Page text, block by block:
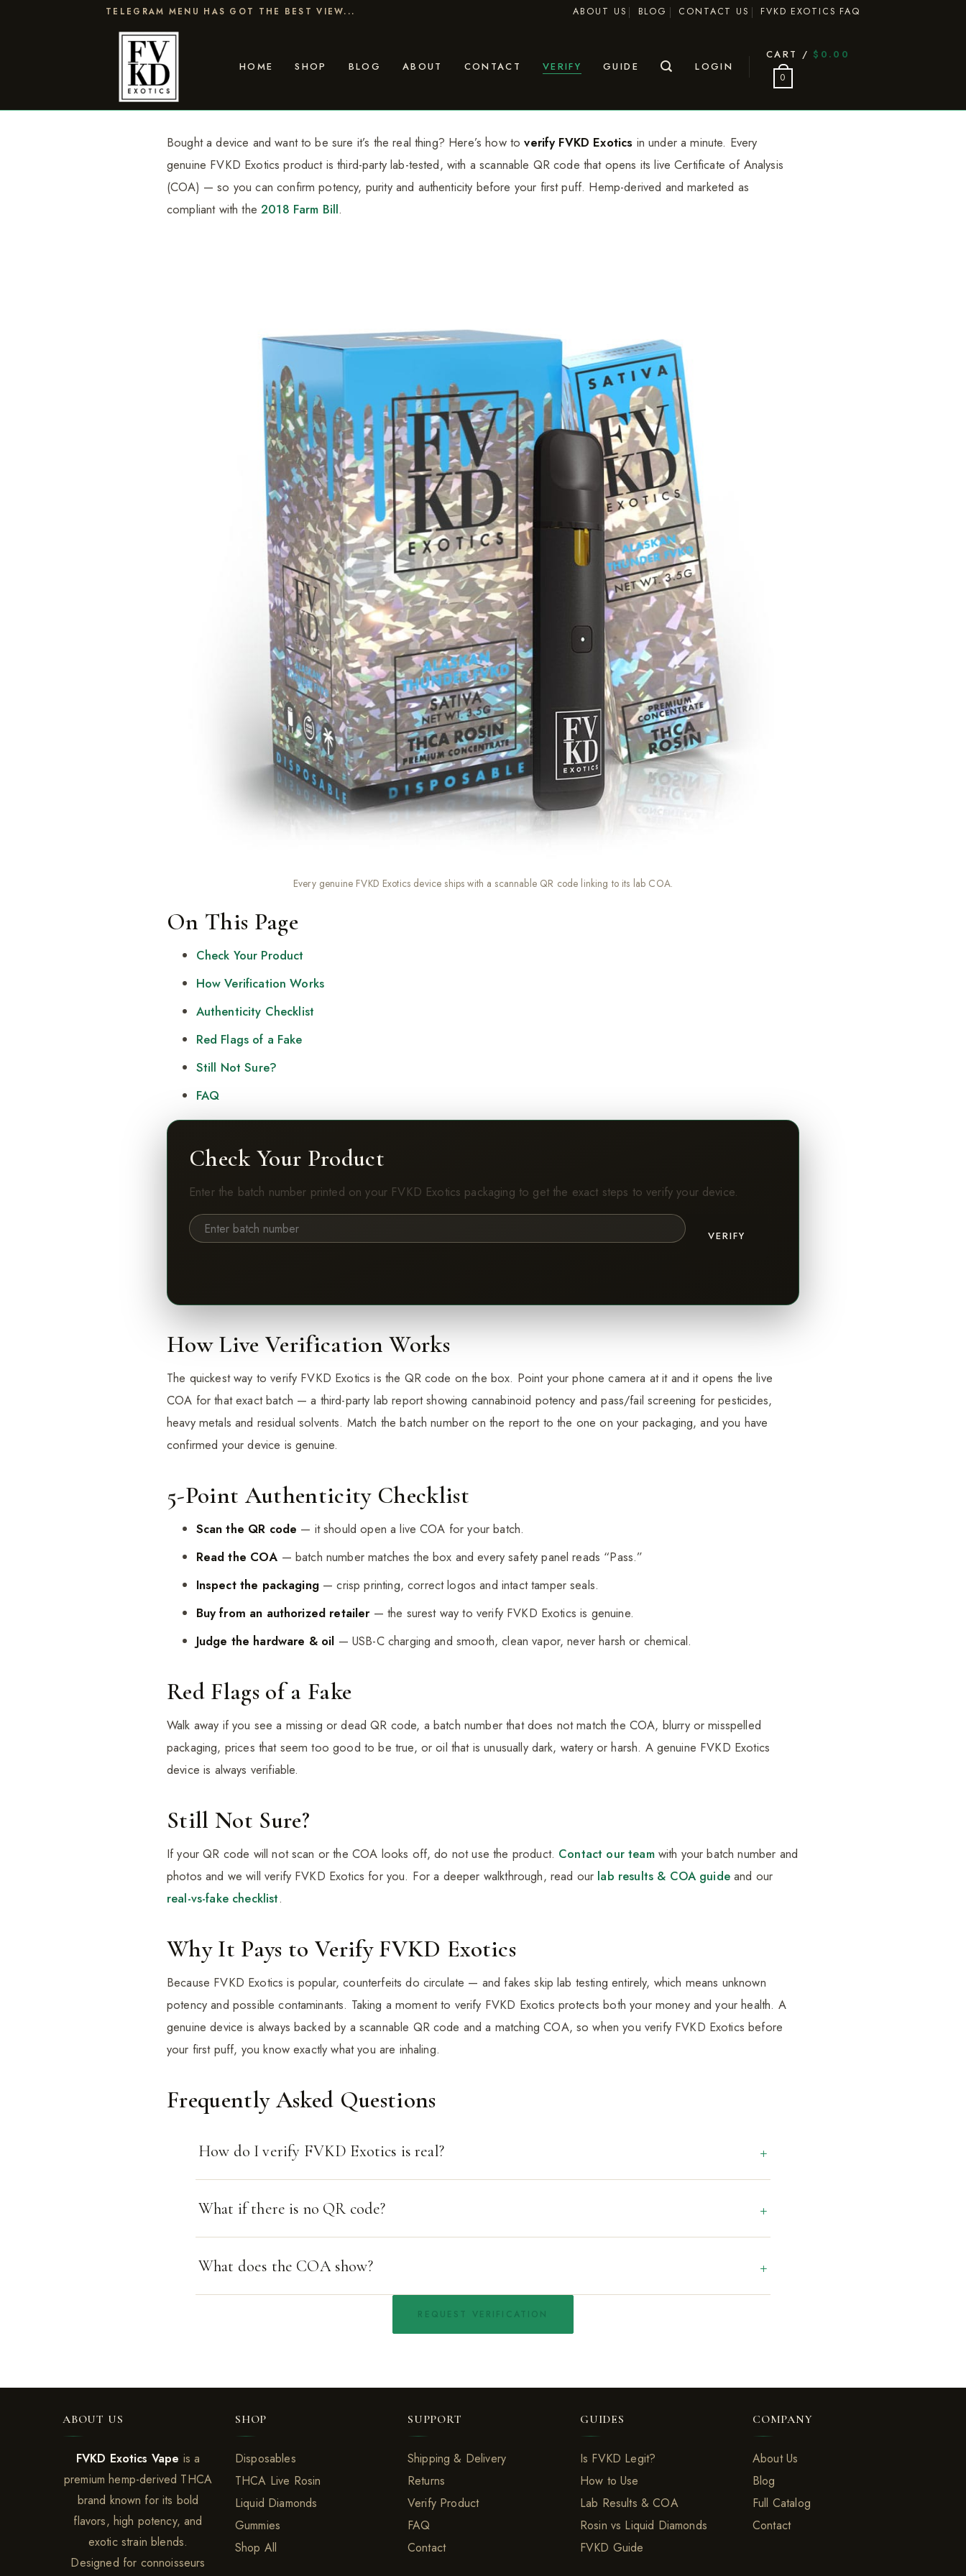
TELEGRAM MENU HAS GOT THE BEST VIEW... ABOUT US BLOG CONTACT US FVKD EXOTICS FAQ
HOME SHOP BLOG ABOUT CONTACT VERIFY GUIDE LOGIN
CART / $ 0.00
0
Bought a device and want to be sure it’s the real thing? Here’s how toverify FVKD Exotics in under a minute. Every
genuine FVKD Exotics product is third-party lab-tested, with a scannable QR code that opens its live Certificate of Analysis
(COA) — so you can confirm potency, purity and authenticity before your first puff. Hemp-derived and marketed as
compliant with the2018 Farm Bill.
Every genuine FVKD Exotics device ships with a scannable QR code linking to its lab COA.
On This Page
Check Your Product
How Verification Works
Authenticity Checklist
Red Flags of a Fake
Still Not Sure?
FAQ
Check Your Product
Enter the batch number printed on your FVKD Exotics packaging to get the exact steps to verify your device.
VERIFY
How Live Verification Works
The quickest way to verify FVKD Exotics is the QR code on the box. Point your phone camera at it and it opens the live
COA for that exact batch — a third-party lab report showing cannabinoid potency and pass/fail screening for pesticides,
heavy metals and residual solvents. Match the batch number on the report to the one on your packaging, and you have
confirmed your device is genuine.
5-Point Authenticity Checklist
Scan the QR code — it should open a live COA for your batch.
Read the COA — batch number matches the box and every safety panel reads “Pass.”
Inspect the packaging— crisp printing, correct logos and intact tamper seals.
Buy from an authorized retailer— the surest way to verify FVKD Exotics is genuine.
Judge the hardware & oil — USB-C charging and smooth, clean vapor, never harsh or chemical.
Red Flags of a Fake
Walk away if you see a missing or dead QR code, a batch number that does not match the COA, blurry or misspelled
packaging, prices that seem too good to be true, or oil that is unusually dark, watery or harsh. A genuine FVKD Exotics
device is always verifiable.
Still Not Sure?
If your QR code will not scan or the COA looks off, do not use the product. Contact our teamwith your batch number and
photos and we will verify FVKD Exotics for you. For a deeper walkthrough, read our lab results & COA guideand our
real-vs-fake checklist.
Why It Pays to Verify FVKD Exotics
Because FVKD Exotics is popular, counterfeits do circulate — and fakes skip lab testing entirely, which means unknown
potency and possible contaminants. Taking a moment to verify FVKD Exotics protects both your money and your health. A
genuine device is always backed by a scannable QR code and a matching COA, so when you verify FVKD Exotics before
your first puff, you know exactly what you are inhaling.
Frequently Asked Questions
How do I verify FVKD Exotics is real?
What if there is no QR code?
What does the COA show?
REQUEST VERIFICATION
ABOUT US
FVKD Exotics Vape is a
premium hemp-derived THCA
brand known for its bold
flavors, high potency, and
exotic strain blends.
Designed for connoisseurs
SHOP
Disposables
THCA Live Rosin
Liquid Diamonds
Gummies
Shop All
SUPPORT
Shipping & Delivery
Returns
Verify Product
FAQ
Contact
GUIDES
Is FVKD Legit?
How to Use
Lab Results & COA
Rosin vs Liquid Diamonds
FVKD Guide
COMPANY
About Us
Blog
Full Catalog
Contact